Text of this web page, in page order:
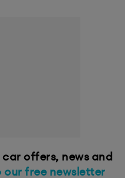
offers, news and
our free newsletter